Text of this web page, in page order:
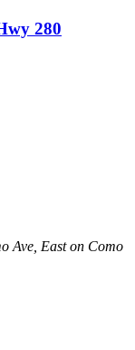
280
Ave, East on Como